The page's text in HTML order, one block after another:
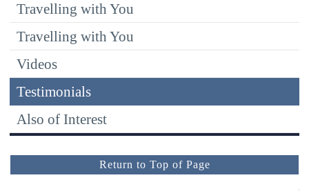
Travelling with You
Travelling with You
Videos
Testimonials
Also of Interest
Return to Top of Page